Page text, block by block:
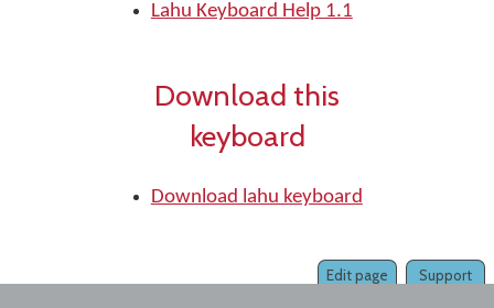
Lahu Keyboard Help 1.1
Download this
keyboard
Download lahu keyboard
Support
Edit page